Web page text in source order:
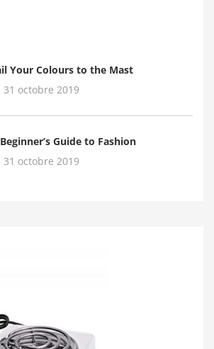
Your Colours to the Mast
31 octobre 2019
Guide to Fashion
31 octobre 2019